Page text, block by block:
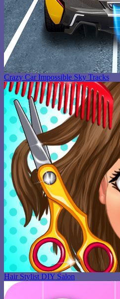
Crazy Car Impossible Sky Tracks
Hair Stylist DIY Salon